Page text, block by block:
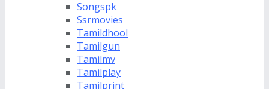
Songspk
Ssrmovies
Tamildhool
Tamilgun
Tamilmv
Tamilplay
Tamilprint